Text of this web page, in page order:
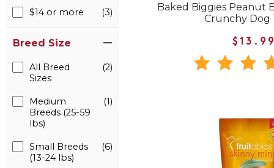
$14 or more (3)
Breed Size
All Breed
Sizes
(2)
Medium
Breeds (25-59
lbs)
(1)
Small Breeds
(13-24 lbs)
(6)
Baked Biggies Peanut
Crunchy Dog